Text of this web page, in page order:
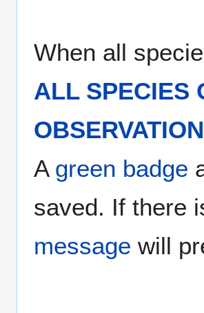
When all
ALL SPECIES
A green badge
saved. If there
message will